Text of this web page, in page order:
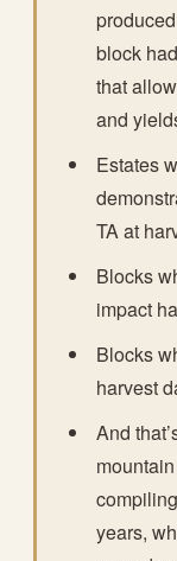
block
that
and
Estates
TA at
Blocks
impact
Blocks
harvest
And
years,